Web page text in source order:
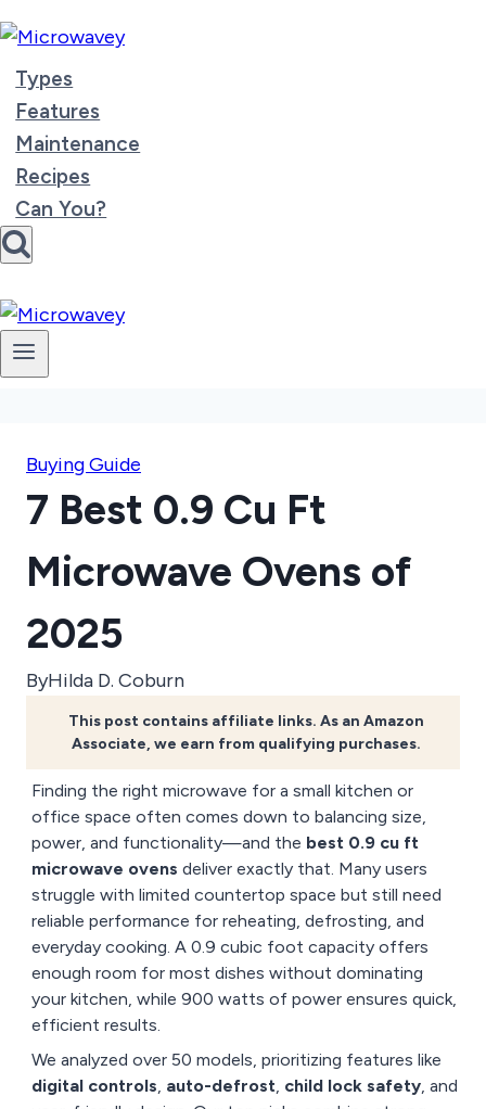
to
content
Types
Features
Maintenance
Recipes
Can You?
Buying Guide
7 Best 0.9 Cu Ft
Microwave Ovens of
2025
ByHilda D. Coburn
This post contains affiliate links. As an Amazon
Associate, we earn from qualifying purchases.
Finding the right microwave for a small kitchen or
office space often comes down to balancing size,
power, and functionality—and the best 0.9 cu ft
microwave ovens deliver exactly that. Many users
struggle with limited countertop space but still need
reliable performance for reheating, defrosting, and
everyday cooking. A 0.9 cubic foot capacity offers
enough room for most dishes without dominating
your kitchen, while 900 watts of power ensures quick,
efficient results.
We analyzed over 50 models, prioritizing features like
digital controls, auto-defrost, child lock safety, and